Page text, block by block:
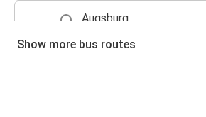
Augsburg
Show more bus routes